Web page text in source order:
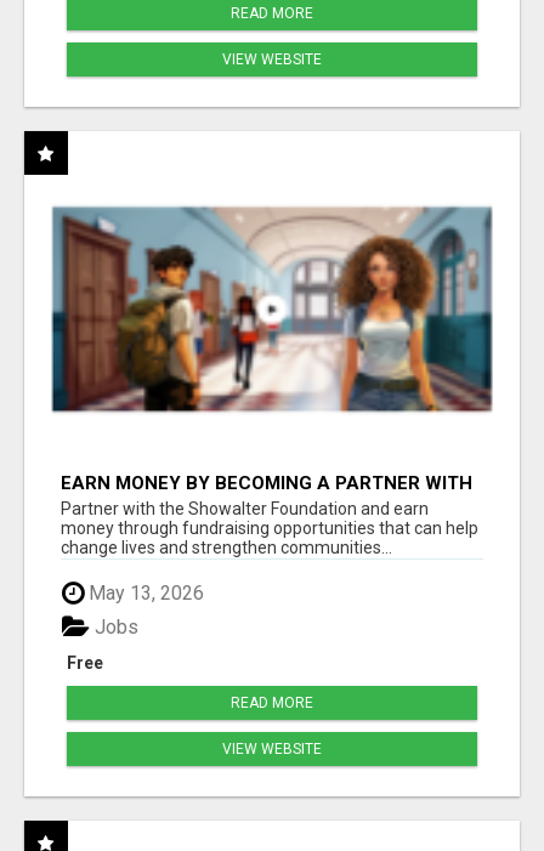
READ MORE
VIEW WEBSITE
EARN MONEY BY BECOMING A PARTNER WITH
50% COMM. AT WWW.SSWYF.ORG
Partner with the Showalter Foundation and earn
money through fundraising opportunities that can help
change lives and strengthen communities...
May 13, 2026
Free
Jobs
READ MORE
VIEW WEBSITE